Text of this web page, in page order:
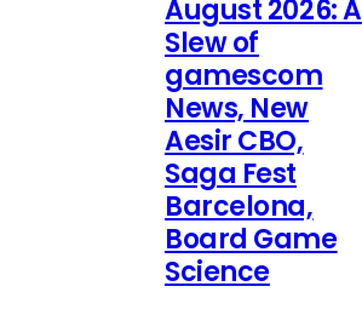
August 2026: A
Slew of
gamescom
News, New
Aesir CBO,
Saga Fest
Barcelona,
Board Game
Science